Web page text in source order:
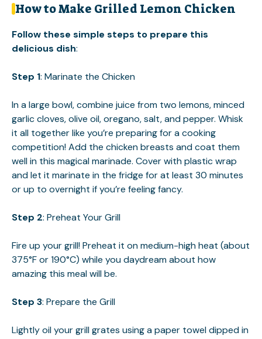
How to Make Grilled Lemon Chicken
Follow these simple steps to prepare this
delicious dish:
Step 1: Marinate the Chicken
In a large bowl, combine juice from two lemons, minced
garlic cloves, olive oil, oregano, salt, and pepper. Whisk
it all together like you’re preparing for a cooking
competition! Add the chicken breasts and coat them
well in this magical marinade. Cover with plastic wrap
and let it marinate in the fridge for at least 30 minutes
or up to overnight if you’re feeling fancy.
Step 2: Preheat Your Grill
Fire up your grill! Preheat it on medium-high heat (about
375°F or 190°C) while you daydream about how
amazing this meal will be.
Step 3: Prepare the Grill
Lightly oil your grill grates using a paper towel dipped in